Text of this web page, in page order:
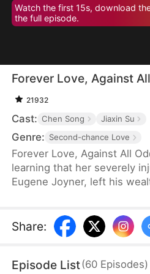
Watch the first 15s, download
the full episode.
Forever Love, Against
21932
Cast: Chen Song Jiaxin Su
Genre: Second-chance Love
Forever Love, Against All
learning that her severely
Eugene Joyner, left his
After Tessa is involved in a
set up to marry someone
will they meet again, and
Share:
Episode List(60 Episodes)